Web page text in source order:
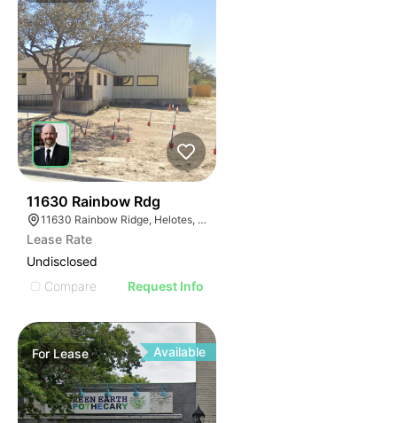
11630 Rainbow Rdg
11630 Rainbow Ridge, Helotes, TX 78023
Lease Rate
Undisclosed
Compare
Request Info
ForLease Available